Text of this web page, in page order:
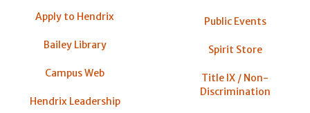
Apply to Hendrix
Bailey Library
Campus Web
Hendrix Leadership
Public Events
Spirit Store
Title IX / Non-
Discrimination